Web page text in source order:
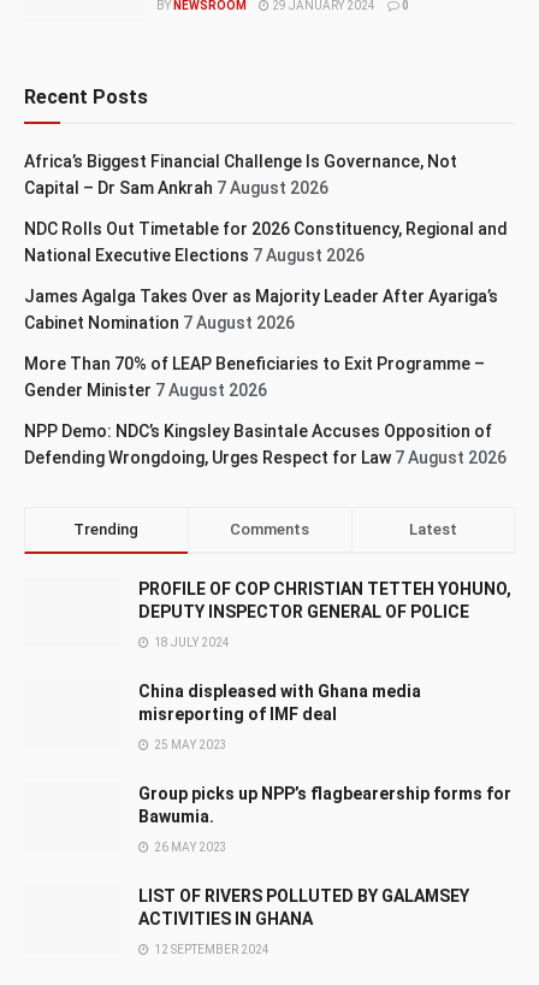
BY NEWSROOM 29 JANUARY 2024 0
Recent Posts
Africa’s Biggest Financial Challenge Is Governance, Not
Capital – Dr Sam Ankrah 7 August 2026
NDC Rolls Out Timetable for 2026 Constituency, Regional and
National Executive Elections 7 August 2026
James Agalga Takes Over as Majority Leader After Ayariga’s
Cabinet Nomination 7 August 2026
More Than 70% of LEAP Beneficiaries to Exit Programme –
Gender Minister 7 August 2026
NPP Demo: NDC’s Kingsley Basintale Accuses Opposition of
Defending Wrongdoing, Urges Respect for Law 7 August 2026
Trending Comments Latest
PROFILE OF COP CHRISTIAN TETTEH YOHUNO,
DEPUTY INSPECTOR GENERAL OF POLICE
18 JULY 2024
China displeased with Ghana media
misreporting of IMF deal
25 MAY 2023
Group picks up NPP’s flagbearership forms for
Bawumia.
26 MAY 2023
LIST OF RIVERS POLLUTED BY GALAMSEY
ACTIVITIES IN GHANA
12 SEPTEMBER 2024